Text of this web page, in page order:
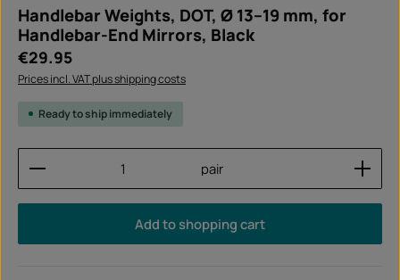
Handlebar Weights, DOT, Ø 13–19 mm, for
Handlebar-End Mirrors, Black
Regular price:
€29.95
Prices incl. VAT plus shipping costs
Ready to ship immediately
Product Quantity: Enter the desired amount or
pair
Add to shopping cart